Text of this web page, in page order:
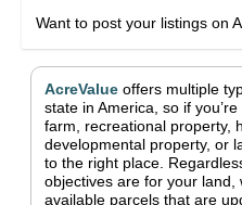
Want to post your listings on
AcreValue offers multiple
state in America , so if
farm, recreational property,
developmental property, or
to the right place.
objectives are for your
available parcels that are